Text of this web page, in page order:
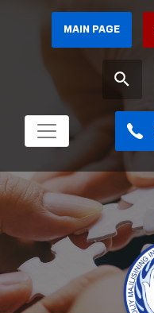
MAIN PAGE